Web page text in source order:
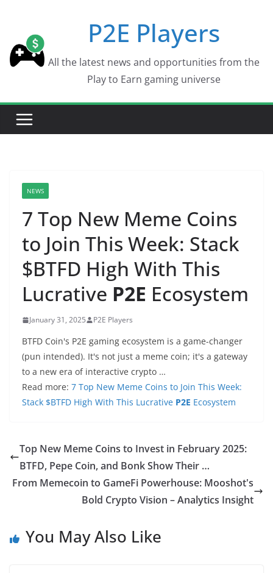
content
P2E Players
All the latest news and opportunities from the
Play to Earn gaming universe
NEWS
7 Top New Meme Coins
to Join This Week: Stack
$BTFD High With This
Lucrative P2E Ecosystem
January 31, 2025 P2E Players
BTFD Coin's P2E gaming ecosystem is a game-changer
(pun intended). It's not just a meme coin; it's a gateway
to a new era of interactive crypto …
Read more: 7 Top New Meme Coins to Join This Week:
Stack $BTFD High With This Lucrative P2E Ecosystem
Top New Meme Coins to Invest in February 2025:
BTFD, Pepe Coin, and Bonk Show Their …
From Memecoin to GameFi Powerhouse: Mooshot's
Bold Crypto Vision – Analytics Insight
You May Also Like